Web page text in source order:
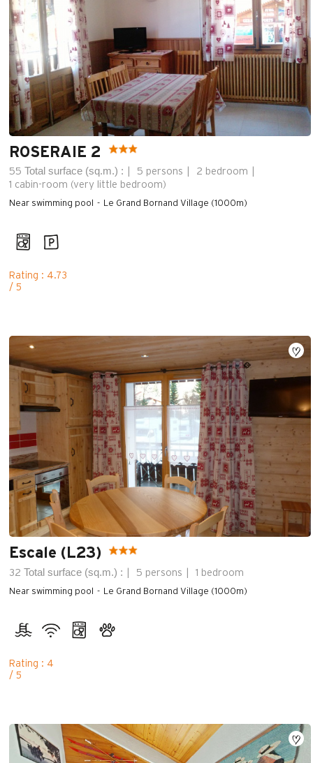
ROSERAIE 2
55 Total surface (sq.m.) : 5 persons
2 bedroom
1 cabin-room (very little bedroom)
Near swimming pool Le Grand Bornand Village (1000m)
Rating : 4.73
/ 5
Escale (L23)
32 Total surface (sq.m.) : 5 persons 1 bedroom
Near swimming pool Le Grand Bornand Village (1000m)
Rating : 4
/ 5